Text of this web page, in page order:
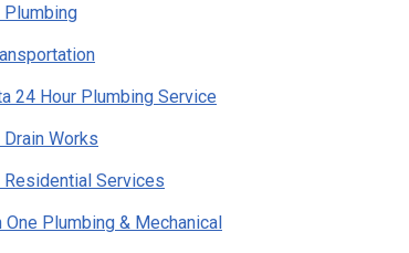
24 Hour Plumbing Service
Works
Residential Services
One Plumbing & Mechanical